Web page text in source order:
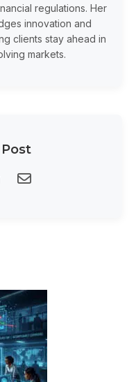
regulations. Her
innovation and
clients stay ahead in
markets.